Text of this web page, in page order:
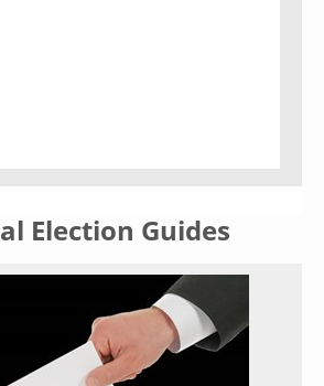
Election Guides